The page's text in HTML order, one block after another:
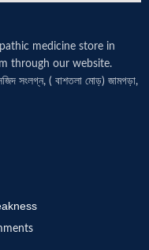
medicine store in
through our website.
সংলগ্ন, ( বাশতলা মোড়) জামগড়া,